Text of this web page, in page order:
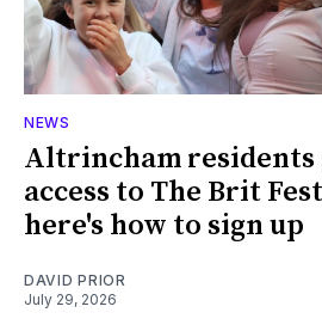
NEWS
Altrincham residents
access to The Brit
here's how to sign up
DAVID PRIOR
July 29, 2026